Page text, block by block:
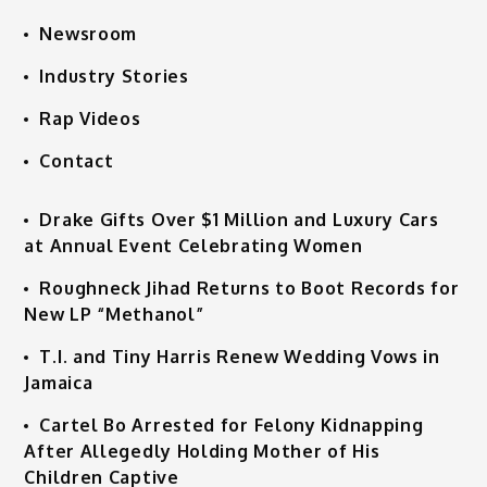
Newsroom
Industry Stories
Rap Videos
Contact
Drake Gifts Over $1 Million and Luxury Cars
at Annual Event Celebrating Women
Roughneck Jihad Returns to Boot Records for
New LP “Methanol”
T.I. and Tiny Harris Renew Wedding Vows in
Jamaica
Cartel Bo Arrested for Felony Kidnapping
After Allegedly Holding Mother of His
Children Captive